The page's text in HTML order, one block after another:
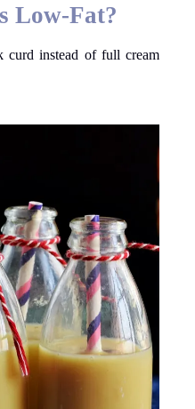
Low-Fat?
curd instead of full cream